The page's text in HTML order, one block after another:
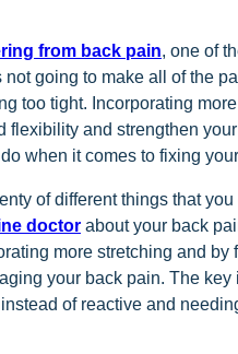
from back pain, one of
not going to make all of the
too tight. Incorporating
flexibility and strengthen
when it comes to fixing
of different things that
doctor about your back
more stretching and
your back pain. The
of reactive and